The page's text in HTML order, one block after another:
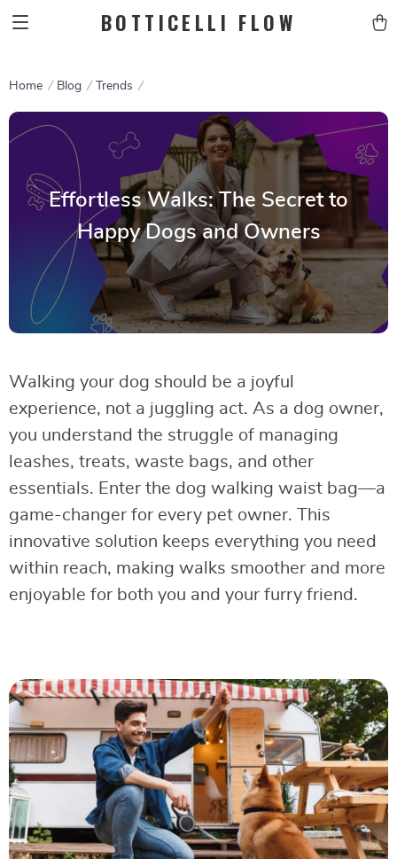
BOTTICELLI FLOW
Home Blog Trends
Effortless Walks: The Secret to
Happy Dogs and Owners
Walking your dog should be a joyful
experience, not a juggling act. As a dog owner,
you understand the struggle of managing
leashes, treats, waste bags, and other
essentials. Enter the dog walking waist bag—a
game-changer for every pet owner. This
innovative solution keeps everything you need
within reach, making walks smoother and more
enjoyable for both you and your furry friend.